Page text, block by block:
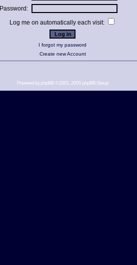
Password:
Log me on automatically each visit:
I forgot my password
Create new Account
Powered byphpBB© 2001, 2005 phpBB Group